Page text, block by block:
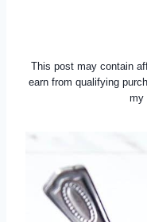
This post may contain
earn from qualifying
my